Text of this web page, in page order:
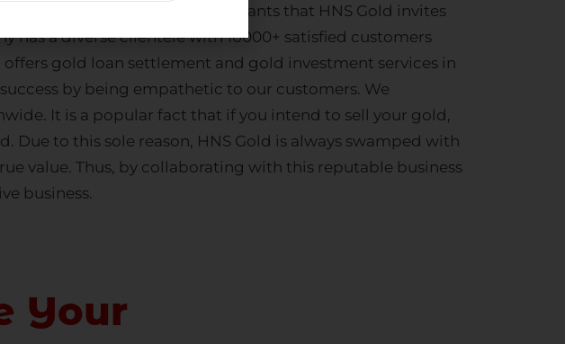
. It is jovial news to business aspirants that HNS Gold invites
has a diverse clientele with 10000+ satisfied customers
offers gold loan settlement and gold investment services in
by being empathetic to our customers. We
It is a popular fact that if you intend to sell your gold ,
to this sole reason, HNS Gold is always swamped with
value. Thus, by collaborating with this reputable business
business.
Your